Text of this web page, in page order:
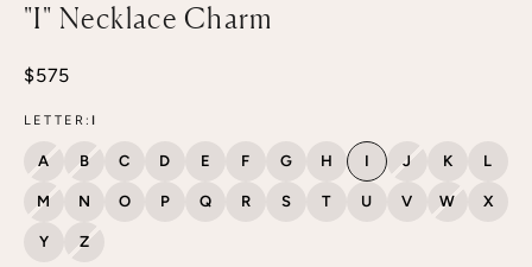
"I" Necklace Charm
Sale price
$575
LETTER: I
A
Z
S T U V W X
Y
R
Q
P
O
N
M
L
K
J
I
H
G
F
E
D
C
B